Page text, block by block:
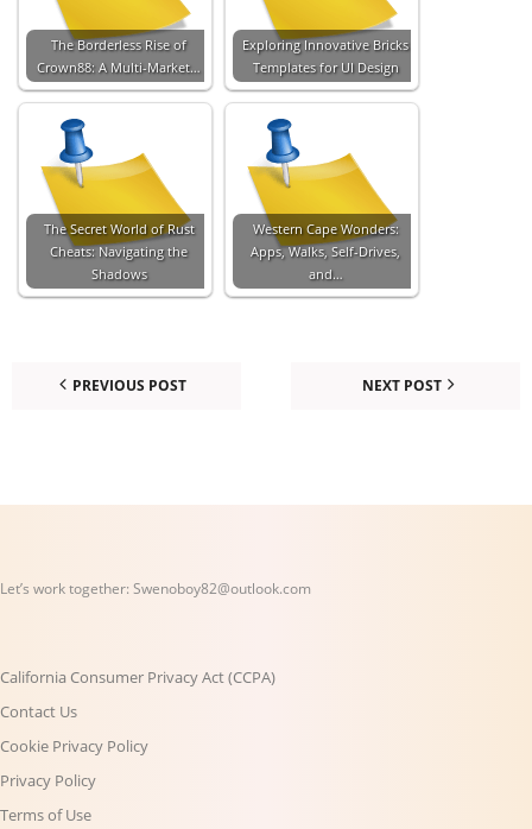
The Borderless Rise of
Crown88: A Multi-Market…
Exploring Innovative Bricks
Templates for UI Design
The Secret World of Rust
Cheats: Navigating the
Shadows
Western Cape Wonders:
Apps, Walks, Self-Drives,
and…
PREVIOUS POST NEXT POST
Let’s work together: Swenoboy82@outlook.com
California Consumer Privacy Act (CCPA)
Contact Us
Cookie Privacy Policy
Privacy Policy
Terms of Use